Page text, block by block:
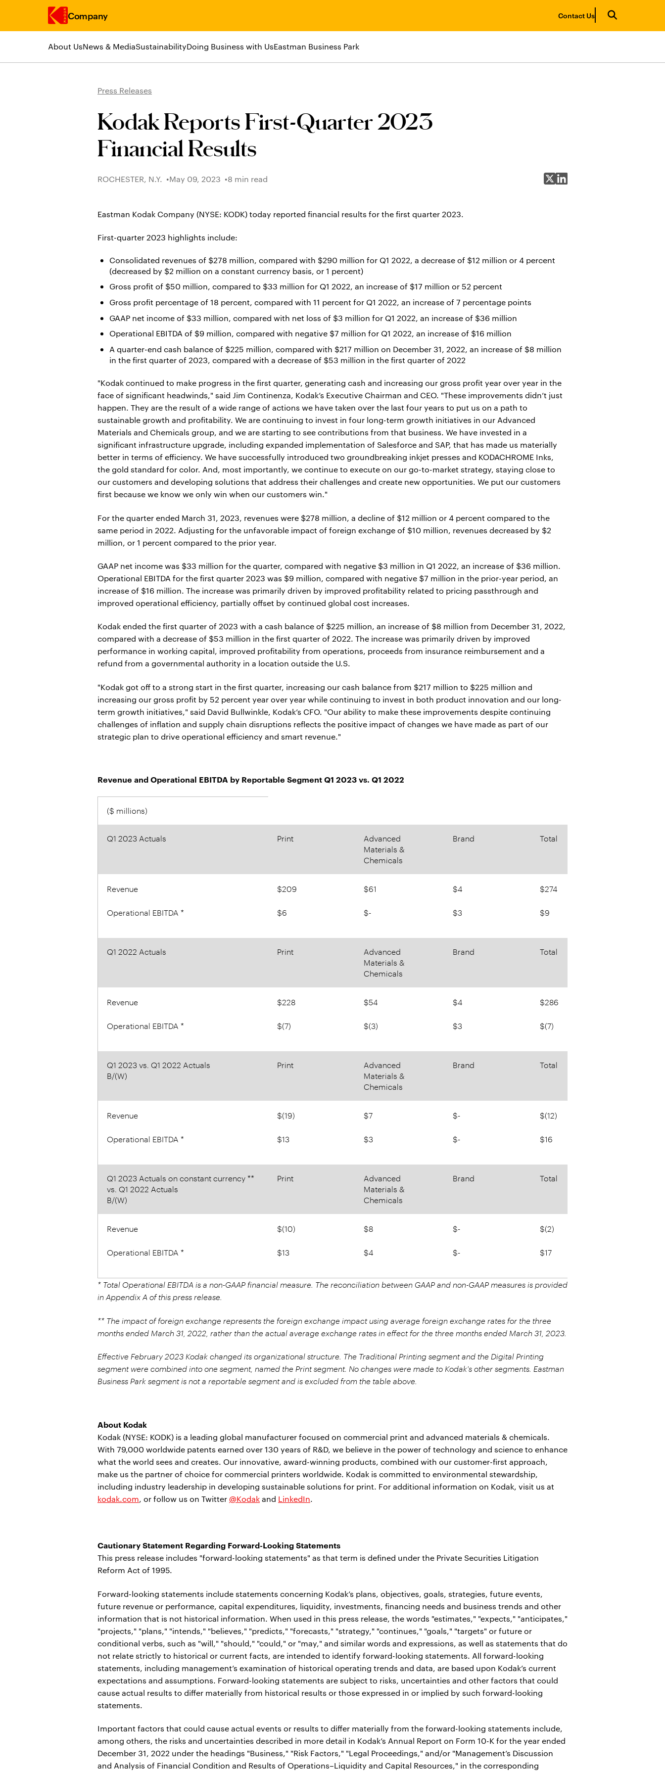
Company
About UsNews & MediaSustainabilityDoing Business with UsEastman Business Park
Contact Us
Press Releases
Kodak Reports First-Quarter 2023
Financial Results
ROCHESTER, N.Y. May 09, 2023 8 min read Share on X
Share on LinkedIn
Eastman Kodak Company (NYSE: KODK) today reported financial results for the first quarter 2023.
First-quarter 2023 highlights include:
Consolidated revenues of $278 million, compared with $290 million for Q1 2022, a decrease of $12 million or 4 percent
(decreased by $2 million on a constant currency basis, or 1 percent)
Gross profit of $50 million, compared to $33 million for Q1 2022, an increase of $17 million or 52 percent
Gross profit percentage of 18 percent, compared with 11 percent for Q1 2022, an increase of 7 percentage points
GAAP net income of $33 million, compared with net loss of $3 million for Q1 2022, an increase of $36 million
Operational EBITDA of $9 million, compared with negative $7 million for Q1 2022, an increase of $16 million
A quarter-end cash balance of $225 million, compared with $217 million on December 31, 2022, an increase of $8 million
in the first quarter of 2023, compared with a decrease of $53 million in the first quarter of 2022
"Kodak continued to make progress in the first quarter, generating cash and increasing our gross profit year over year in the
face of significant headwinds," said Jim Continenza, Kodak’s Executive Chairman and CEO. "These improvements didn’t just
happen. They are the result of a wide range of actions we have taken over the last four years to put us on a path to
sustainable growth and profitability. We are continuing to invest in four long-term growth initiatives in our Advanced
Materials and Chemicals group, and we are starting to see contributions from that business. We have invested in a
significant infrastructure upgrade, including expanded implementation of Salesforce and SAP, that has made us materially
better in terms of efficiency. We have successfully introduced two groundbreaking inkjet presses and KODACHROME Inks,
the gold standard for color. And, most importantly, we continue to execute on our go-to-market strategy, staying close to
our customers and developing solutions that address their challenges and create new opportunities. We put our customers
first because we know we only win when our customers win."
For the quarter ended March 31, 2023, revenues were $278 million, a decline of $12 million or 4 percent compared to the
same period in 2022. Adjusting for the unfavorable impact of foreign exchange of $10 million, revenues decreased by $2
million, or 1 percent compared to the prior year.
GAAP net income was $33 million for the quarter, compared with negative $3 million in Q1 2022, an increase of $36 million.
Operational EBITDA for the first quarter 2023 was $9 million, compared with negative $7 million in the prior-year period, an
increase of $16 million. The increase was primarily driven by improved profitability related to pricing passthrough and
improved operational efficiency, partially offset by continued global cost increases.
Kodak ended the first quarter of 2023 with a cash balance of $225 million, an increase of $8 million from December 31, 2022,
compared with a decrease of $53 million in the first quarter of 2022. The increase was primarily driven by improved
performance in working capital, improved profitability from operations, proceeds from insurance reimbursement and a
refund from a governmental authority in a location outside the U.S.
"Kodak got off to a strong start in the first quarter, increasing our cash balance from $217 million to $225 million and
increasing our gross profit by 52 percent year over year while continuing to invest in both product innovation and our long-
term growth initiatives," said David Bullwinkle, Kodak’s CFO. "Our ability to make these improvements despite continuing
challenges of inflation and supply chain disruptions reflects the positive impact of changes we have made as part of our
strategic plan to drive operational efficiency and smart revenue."
Revenue and Operational EBITDA by Reportable Segment Q1 2023 vs. Q1 2022
($ millions)
Q1 2023 Actuals Print
Advanced
Materials &
Chemicals
Brand Total
Revenue
Operational EBITDA *
$209
$6
$61
$-
$4
$3
$274
$9
Q1 2022 Actuals Print
Advanced
Materials &
Chemicals
Brand Total
Revenue
Operational EBITDA *
$228
$(7)
$54
$(3)
$4
$3
$286
$(7)
Q1 2023 vs. Q1 2022 Actuals
B/(W)
Print
Advanced
Materials &
Chemicals
Brand Total
Revenue
Operational EBITDA *
$(19)
$13
$7
$3
$-
$-
$(12)
$16
Q1 2023 Actuals on constant currency **
vs. Q1 2022 Actuals
B/(W)
Print
Advanced
Materials &
Chemicals
Brand Total
Revenue
Operational EBITDA *
$(10)
$13
$8
$4
$-
$-
$(2)
$17
* Total Operational EBITDA is a non-GAAP financial measure. The reconciliation between GAAP and non-GAAP measures is provided
in Appendix A of this press release.
** The impact of foreign exchange represents the foreign exchange impact using average foreign exchange rates for the three
months ended March 31, 2022, rather than the actual average exchange rates in effect for the three months ended March 31, 2023.
Effective February 2023 Kodak changed its organizational structure. The Traditional Printing segment and the Digital Printing
segment were combined into one segment, named the Print segment. No changes were made to Kodak's other segments. Eastman
Business Park segment is not a reportable segment and is excluded from the table above.
About Kodak
Kodak (NYSE: KODK) is a leading global manufacturer focused on commercial print and advanced materials & chemicals.
With 79,000 worldwide patents earned over 130 years of R&D, we believe in the power of technology and science to enhance
what the world sees and creates. Our innovative, award-winning products, combined with our customer-first approach,
make us the partner of choice for commercial printers worldwide. Kodak is committed to environmental stewardship,
including industry leadership in developing sustainable solutions for print. For additional information on Kodak, visit us at
kodak.com, or follow us on Twitter@Kodakand LinkedIn.
Cautionary Statement Regarding Forward-Looking Statements
This press release includes "forward-looking statements" as that term is defined under the Private Securities Litigation
Reform Act of 1995.
Forward-looking statements include statements concerning Kodak’s plans, objectives, goals, strategies, future events,
future revenue or performance, capital expenditures, liquidity, investments, financing needs and business trends and other
information that is not historical information. When used in this press release, the words "estimates," "expects," "anticipates,"
"projects," "plans," "intends," "believes," "predicts," "forecasts," "strategy," "continues," "goals," "targets" or future or
conditional verbs, such as "will," "should," "could," or "may," and similar words and expressions, as well as statements that do
not relate strictly to historical or current facts, are intended to identify forward-looking statements. All forward-looking
statements, including management’s examination of historical operating trends and data, are based upon Kodak’s current
expectations and assumptions. Forward-looking statements are subject to risks, uncertainties and other factors that could
cause actual results to differ materially from historical results or those expressed in or implied by such forward-looking
statements.
Important factors that could cause actual events or results to differ materially from the forward-looking statements include,
among others, the risks and uncertainties described in more detail in Kodak’s Annual Report on Form 10-K for the year ended
December 31, 2022 under the headings "Business," "Risk Factors," "Legal Proceedings," and/or "Management’s Discussion
and Analysis of Financial Condition and Results of Operations–Liquidity and Capital Resources," in the corresponding